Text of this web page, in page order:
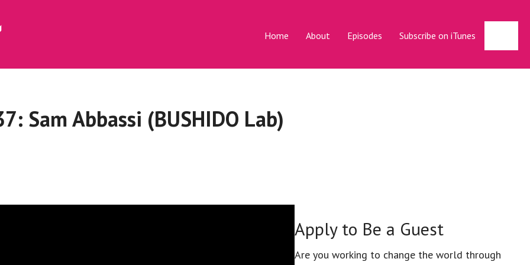
Home About Episodes Subscribe on iTunes
Sam Abbassi (BUSHIDO Lab)
Apply to Be a Guest
Are you working to change the world through